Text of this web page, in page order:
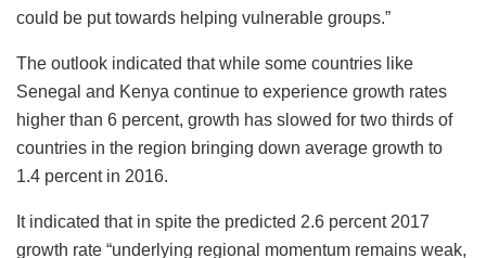
could be put towards helping vulnerable groups.”
The outlook indicated that while some countries like
Senegal and Kenya continue to experience growth rates
higher than 6 percent, growth has slowed for two thirds of
countries in the region bringing down average growth to
1.4 percent in 2016.
It indicated that in spite the predicted 2.6 percent 2017
growth rate “underlying regional momentum remains weak,